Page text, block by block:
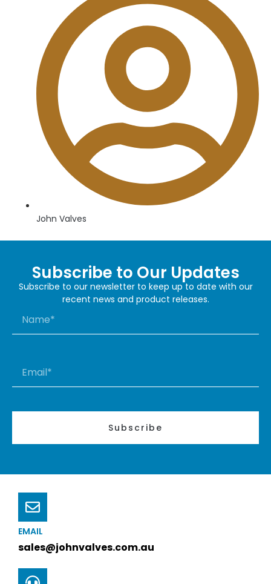
John Valves
Subscribe to Our Updates
Subscribe to our newsletter to keep up to date with our
recent news and product releases.
Subscribe
EMAIL
sales@johnvalves.com.au